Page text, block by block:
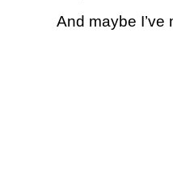
And maybe